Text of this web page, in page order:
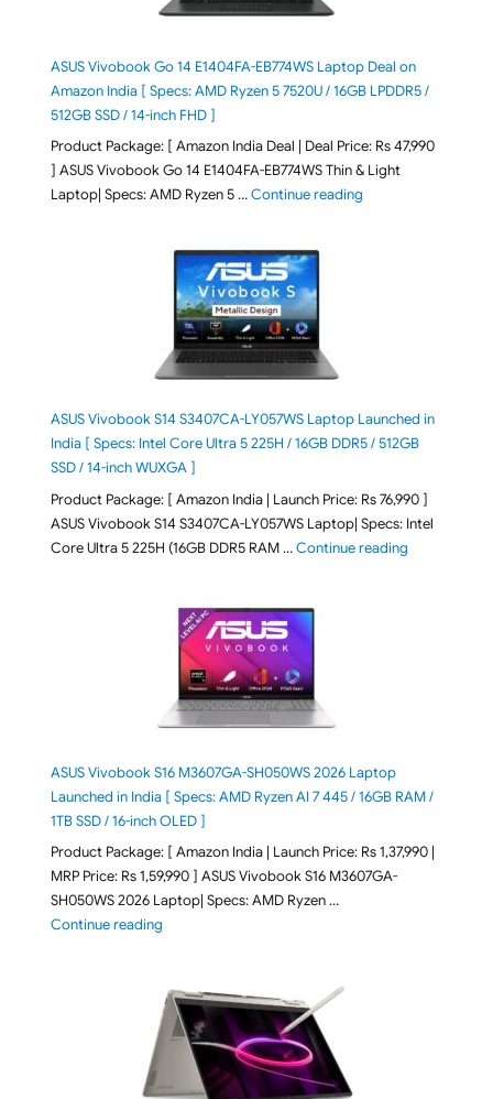
ASUS Vivobook Go 14 E1404FA-EB774WS Laptop Deal on
Amazon India [ Specs: AMD Ryzen 5 7520U / 16GB LPDDR5 /
512GB SSD / 14-inch FHD ]
Product Package: [ Amazon India Deal | Deal Price: Rs 47,990
] ASUS Vivobook Go 14 E1404FA-EB774WS Thin & Light
Laptop| Specs: AMD Ryzen 5 …Continue reading"ASUS Vivobook Go
ASUS Vivobook S14 S3407CA-LY057WS Laptop Launched in
India [ Specs: Intel Core Ultra 5 225H / 16GB DDR5 / 512GB
SSD / 14-inch WUXGA ]
Product Package: [ Amazon India | Launch Price: Rs 76,990 ]
ASUS Vivobook S14 S3407CA-LY057WS Laptop| Specs: Intel
Core Ultra 5 225H (16GB DDR5 RAM …Continue reading"ASUS
ASUS Vivobook S16 M3607GA-SH050WS 2026 Laptop
Launched in India [ Specs: AMD Ryzen AI 7 445 / 16GB RAM /
1TB SSD / 16-inch OLED ]
Product Package: [ Amazon India | Launch Price: Rs 1,37,990 |
MRP Price: Rs 1,59,990 ] ASUS Vivobook S16 M3607GA-
SH050WS 2026 Laptop| Specs: AMD Ryzen …
Continue reading"ASUS Vivobook S16 M3607GA-SH050WS 2026